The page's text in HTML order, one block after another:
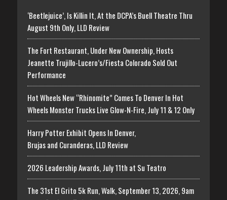
‘Beetlejuice’, Is Killin It, At the DCPA’s Buell Theatre Thru
August 9th Only, LLD Review
The Fort Restaurant, Under New Ownership, Hosts
Jeanette Trujillo-Lucero’s/Fiesta Colorado Sold Out
Performance
Hot Wheels New “Rhinomite” Comes To Denver In Hot
Wheels Monster Trucks Live Glow-N-Fire, July 11 & 12 Only
Harry Potter Exhibit Opens In Denver,
Brujas and Curanderas, LLD Review
2026 Leadership Awards, July 11th at Su Teatro
The 31st El Grito 5k Run, Walk, September 13, 2026, 9am